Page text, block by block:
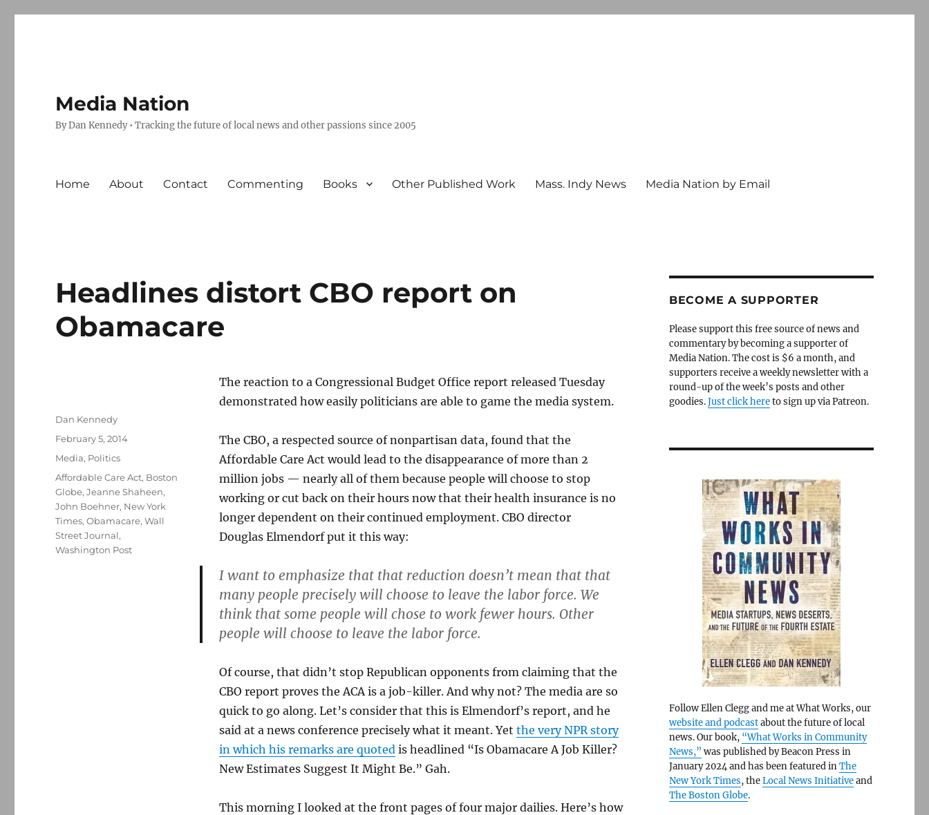
Media Nation
By Dan Kennedy • Tracking the future of local news and other passions since 2005
Home About Contact Commenting Books Other Published Work Mass. Indy News Media Nation by Email
Headlines distort CBO report on
Obamacare
The reaction to a Congressional Budget Office report released Tuesday
demonstrated how easily politicians are able to game the media system.
The CBO, a respected source of nonpartisan data, found that the
Affordable Care Act would lead to the disappearance of more than 2
million jobs — nearly all of them because people will choose to stop
working or cut back on their hours now that their health insurance is no
longer dependent on their continued employment. CBO director
Douglas Elmendorf put it this way:
I want to emphasize that that reduction doesn’t mean that that
many people precisely will choose to leave the labor force. We
think that some people will chose to work fewer hours. Other
people will choose to leave the labor force.
Of course, that didn’t stop Republican opponents from claiming that the
CBO report proves the ACA is a job-killer. And why not? The media are so
quick to go along. Let’s consider that this is Elmendorf’s report, and he
said at a news conference precisely what it meant. Yet the very NPR story
in which his remarks are quotedis headlined “Is Obamacare A Job Killer?
New Estimates Suggest It Might Be.” Gah.
This morning I looked at the front pages of four major dailies. Here’s how
Author
Dan Kennedy
Posted
February 5, 2014
Categories
Media, Politics
Tags
Affordable Care Act, Boston
Globe,Jeanne Shaheen,
John Boehner, New York
Times,Obamacare,Wall
Street Journal,
Washington Post
BECOME A SUPPORTER
Please support this free source of news and
commentary by becoming a supporter of
Media Nation. The cost is $6 a month, and
supporters receive a weekly newsletter with a
round-up of the week’s posts and other
goodies.Just click hereto sign up via Patreon.
Follow Ellen Clegg and me at What Works, our
website and podcastabout the future of local
news. Our book, “What Works in Community
News,” was published by Beacon Press in
January 2024 and has been featured inThe
New York Times, theLocal News Initiativeand
The Boston Globe.